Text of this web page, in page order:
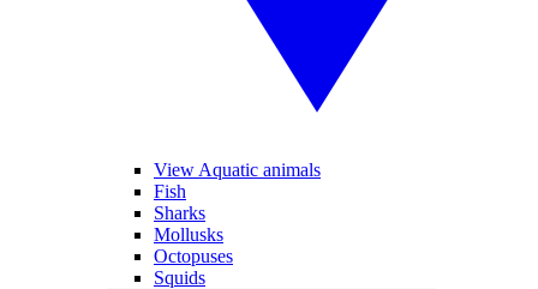
View Aquatic animals
Fish
Sharks
Mollusks
Octopuses
Squids